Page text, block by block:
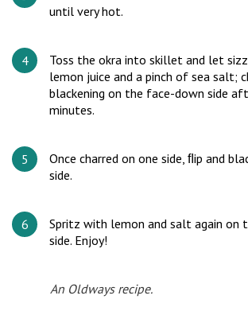
until very hot.
Toss the okra into skillet and let
lemon juice and a pinch of sea salt;
blackening on the face-down side
minutes.
Once charred on one side, ﬂip and
side.
Spritz with lemon and salt again on
side. Enjoy!
An Oldways recipe.